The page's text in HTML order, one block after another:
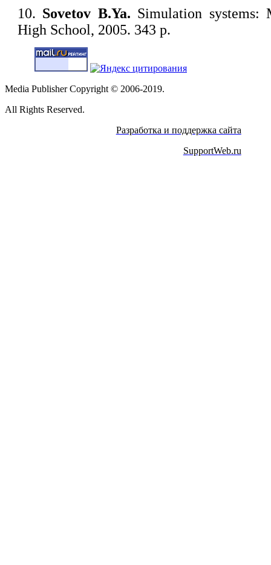
10. Sovetov B.Ya. Simulation systems:
High School, 2005. 343 p.
Media Publisher Copyright © 2006-2019.
All Rights Reserved.
Разработка и поддержка сайта
SupportWeb.ru